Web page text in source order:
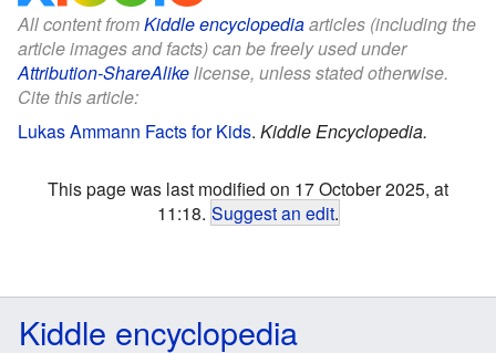
All content fromKiddle encyclopediaarticles (including the
article images and facts) can be freely used under
Attribution-ShareAlikelicense, unless stated otherwise.
Cite this article:
Lukas Ammann Facts for Kids. Kiddle Encyclopedia.
This page was last modified on 17 October 2025, at
11:18. Suggest an edit.
Kiddle encyclopedia